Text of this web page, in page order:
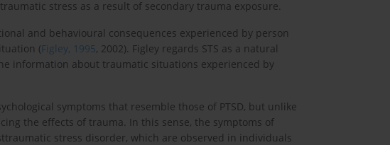
stress as a result of secondary trauma exposure.
and behavioural consequences experienced by person
(Figley, 1995, 2002). Figley regards STS as a natural
information about traumatic situations experienced by
symptoms that resemble those of PTSD, but unlike
the effects of trauma. In this sense, the symptoms of
stress disorder, which are observed in individuals